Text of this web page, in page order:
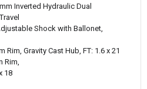
Inverted Hydraulic Dual
Shock with Ballonet,
Rim, Gravity Cast Hub, FT: 1.6 x 21
Rim,
18